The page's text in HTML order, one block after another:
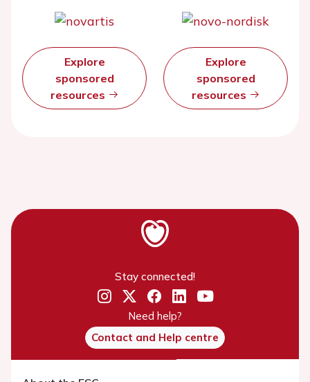
Explore
sponsored
resources
Explore
sponsored
resources
Stay connected!
Need help?
Contact and Help centre